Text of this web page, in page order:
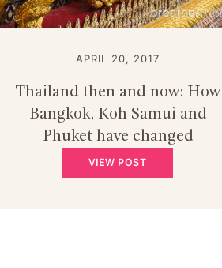
APRIL 20, 2017
Thailand then and now: How
Bangkok, Koh Samui and
Phuket have changed
VIEW POST